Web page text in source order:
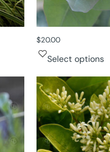
$20.00
Select options